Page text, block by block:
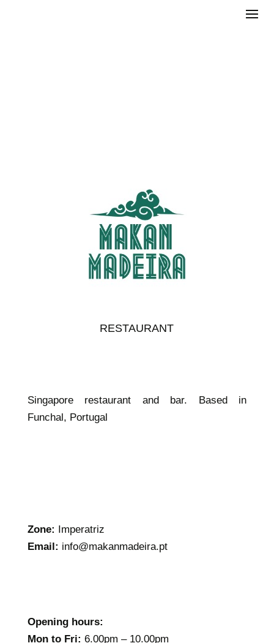
RESTAURANT
Singapore restaurant and bar. Based in
Funchal, Portugal
Zone:
Imperatriz
Email: info@makanmadeira.pt
Opening hours:
Mon to Fri: 6.00pm – 10.00pm